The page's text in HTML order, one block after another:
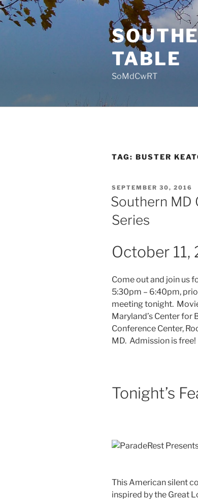
Skip
to
content
TABLE
SoMdCwRT
TAG: BUSTER
POSTED
ON
SEPTEMBER 30, 2016
Southern MD
Series
October 11,
Come out and join us
5:30pm – 6:40pm,
meeting tonight.
Maryland’s Center for
Conference Center,
MD. Admission is free!
Tonight’s
This American silent
inspired by the Great